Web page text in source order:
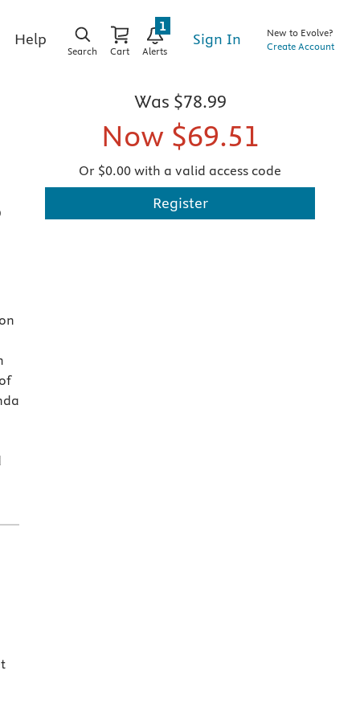
Help
Search Cart Alerts
1
Sign In
New to Evolve?
Create Account
Was $78.99
Now $69.51
Or $0.00 with a valid access code
Register